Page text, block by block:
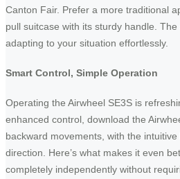
Canton Fair. Prefer a more traditional
pull suitcase with its sturdy handle.
adapting to your situation effortlessly.
Smart Control, Simple Operation
Operating the Airwheel SE3S is
enhanced control, download the
backward movements, with the
direction. Here’s what makes it even
completely independently without